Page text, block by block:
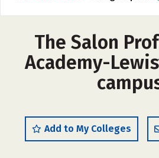
The Salon
Academy-
Add to My Colleges